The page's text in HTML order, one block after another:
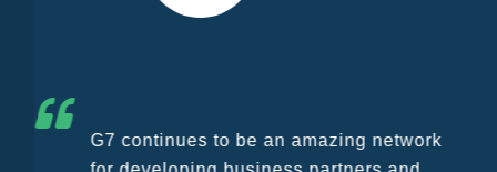
G7 continues to be an amazing network